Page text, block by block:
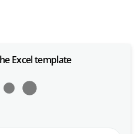
Excel template